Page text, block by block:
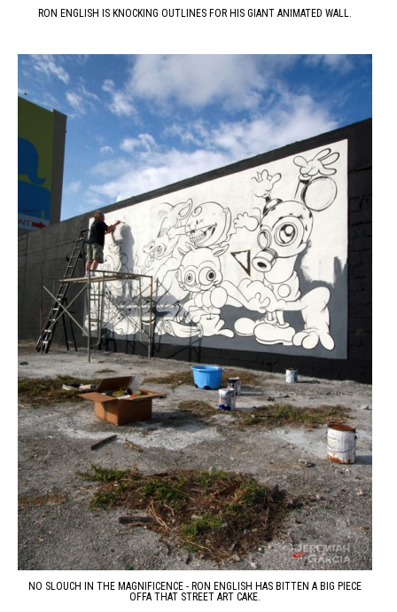
RON ENGLISH IS KNOCKING OUTLINES FOR HIS GIANT ANIMATED WALL.
NO SLOUCH IN THE MAGNIFICENCE - RON ENGLISH HAS BITTEN A BIG PIECE
OFFA THAT STREET ART CAKE.